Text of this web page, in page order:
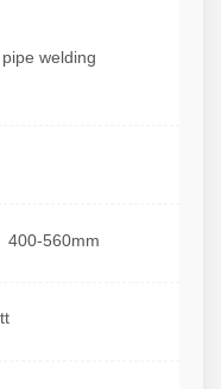
welding
400-560mm